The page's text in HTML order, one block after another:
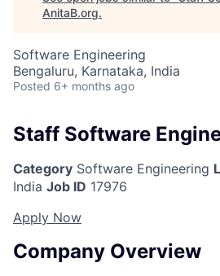
AnitaB.org.
Software Engineering
Bengaluru, Karnataka, India
Posted 6+ months ago
Staff Software
Category Software Engineering
India Job ID 17976
Apply Now
Company Overview